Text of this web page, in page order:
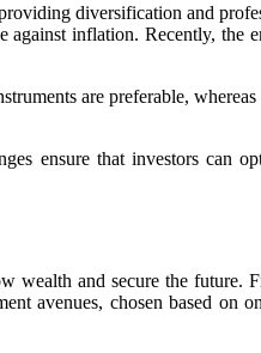
diversification and
against inflation. Recently, the
are preferable,
ensure that investors can
and secure the future.
avenues, chosen based on